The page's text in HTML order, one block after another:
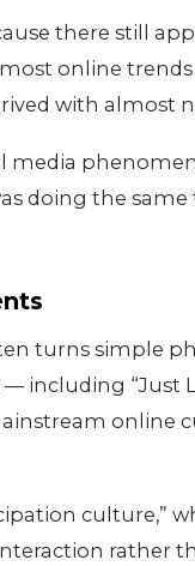
there still
online
with almost
media
doing the
turns simple
including “Just
online
culture,”
rather